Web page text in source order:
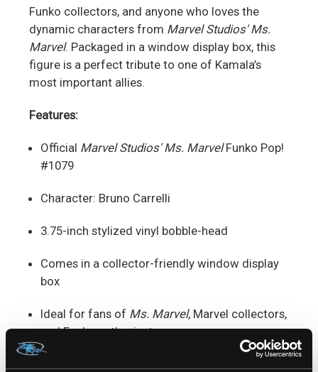
Funko collectors, and anyone who loves the
dynamic characters from Marvel Studios' Ms.
Marvel. Packaged in a window display box, this
figure is a perfect tribute to one of Kamala’s
most important allies.
Features:
Official Marvel Studios' Ms. MarvelFunko Pop!
#1079
Character: Bruno Carrelli
3.75-inch stylized vinyl bobble-head
Comes in a collector-friendly window display
box
Ideal for fans of Ms. Marvel, Marvel collectors,
and Funko enthusiasts